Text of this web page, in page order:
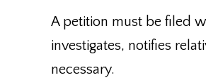
A petition must be filed
investigates, notifies
necessary.